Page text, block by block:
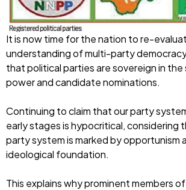
It is now time for the nation to re-
understanding of multi-party
that political parties are sovereign in
power and candidate nominations.
Continuing to claim that our party
early stages is hypocritical, considering
party system is marked by opportunism
ideological foundation.
This explains why prominent members